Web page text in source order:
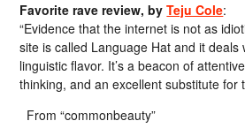
Favorite rave review, byTeju Cole:
“Evidence that the internet is not as
site is called Language Hat and it deals
linguistic flavor. It’s a beacon of
thinking, and an excellent substitute for
From “commonbeauty”